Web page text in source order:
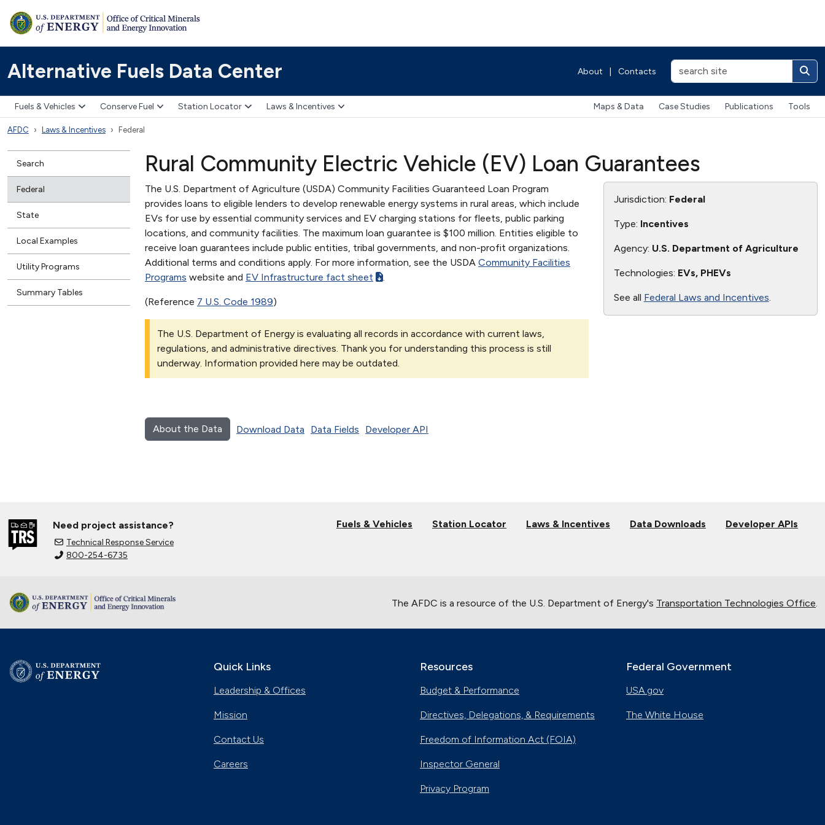
Alternative Fuels Data Center About Contacts
Fuels & Vehicles Conserve Fuel Station Locator Laws & Incentives Maps & Data Case Studies Publications Tools
AFDC Laws & Incentives Federal
Search
Federal
State
Local Examples
Utility Programs
Summary Tables
Rural Community Electric Vehicle (EV) Loan Guarantees
The U.S. Department of Agriculture (USDA) Community Facilities Guaranteed Loan Program
provides loans to eligible lenders to develop renewable energy systems in rural areas, which include
EVs for use by essential community services and EV charging stations for fleets, public parking
locations, and community facilities. The maximum loan guarantee is $100 million. Entities eligible to
receive loan guarantees include public entities, tribal governments, and non-profit organizations.
Additional terms and conditions apply. For more information, see the USDA Community Facilities
Programs website and EV Infrastructure fact sheet
(Reference 7 U.S. Code 1989)
The U.S. Department of Energy is evaluating all records in accordance with current laws,
regulations, and administrative directives. Thank you for understanding this process is still
underway. Information provided here may be outdated.
Jurisdiction: Federal
Type: Incentives
Agency: U.S. Department of Agriculture
Technologies: EVs, PHEVs
See all Federal Laws and Incentives
About the Data Download Data Data Fields Developer API
Need project assistance?
Technical Response Service
800-254-6735
Fuels & Vehicles Station Locator Laws & Incentives Data Downloads Developer APIs
The AFDC is a resource of the U.S. Department of Energy's Transportation Technologies Office
Quick Links
Leadership & Offices
Mission
Contact Us
Careers
Resources
Budget & Performance
Directives, Delegations, & Requirements
Freedom of Information Act (FOIA)
Inspector General
Privacy Program
Federal Government
USA.gov
The White House